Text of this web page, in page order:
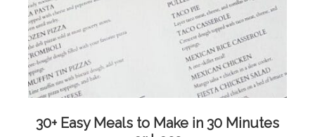
30+ Easy Meals to Make in 30 Minutes